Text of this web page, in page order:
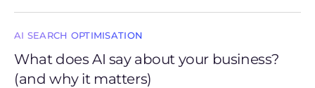
AI SEARCH OPTIMISATION
What does AI say about your business?
(and why it matters)